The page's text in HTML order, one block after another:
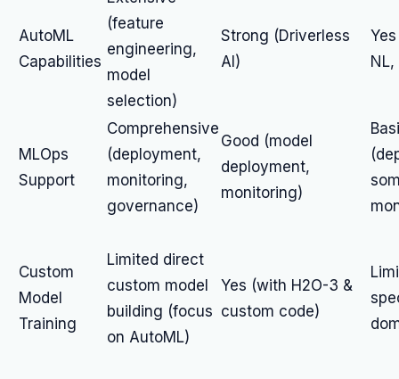
AutoML
Capabilities
(feature
engineering,
model
selection)
Strong (Driverless
AI)
MLOps
Support
Comprehensive
(deployment,
monitoring,
governance)
Good (model
deployment,
monitoring)
Custom
Model
Training
Limited direct
custom model
building (focus
on AutoML)
Yes (with H2O-3 &
custom code)